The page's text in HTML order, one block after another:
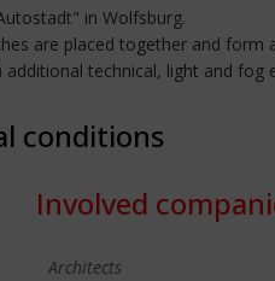
in Wolfsburg.
are placed together and
technical, light and fog
conditions
Involved
Architects